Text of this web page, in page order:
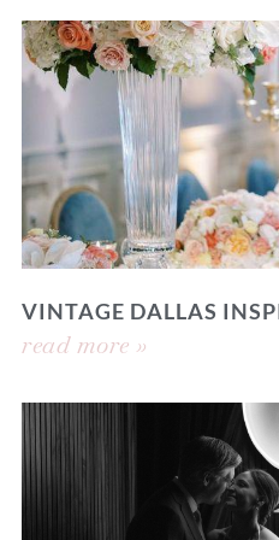
VINTAGE DALLAS
read more »